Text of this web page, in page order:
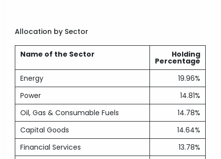
Allocation by Sector
Name of the Sector Holding
Percentage
Energy
19.96%
Power
14.81%
Oil, Gas & Consumable Fuels
14.78%
Capital Goods
14.64%
Financial Services
13.78%